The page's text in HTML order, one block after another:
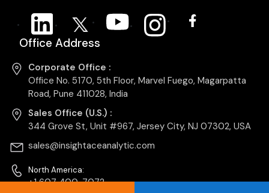
Office Address
Corporate Office :
Office No. 5170, 5th Floor, Marvel Fuego, Magarpatta
Road, Pune 411028, India
Sales Office (U.S.) :
344 Grove St, Unit #967, Jersey City, NJ 07302, USA
sales@insightaceanalytic.com
North America:
+1 607 400-7072